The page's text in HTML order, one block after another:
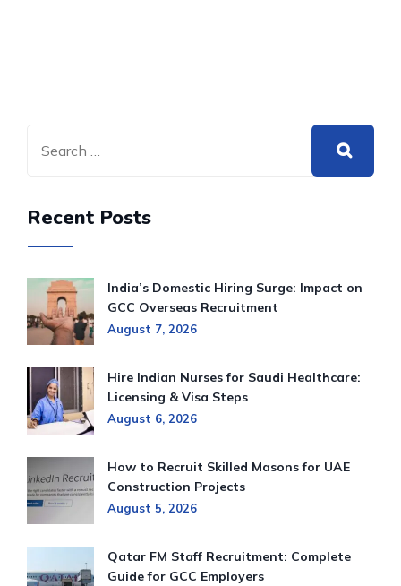
Recent Posts
India’s Domestic Hiring Surge: Impact on
GCC Overseas Recruitment
August 7, 2026
Hire Indian Nurses for Saudi Healthcare:
Licensing & Visa Steps
August 6, 2026
How to Recruit Skilled Masons for UAE
Construction Projects
August 5, 2026
Qatar FM Staff Recruitment: Complete
Guide for GCC Employers